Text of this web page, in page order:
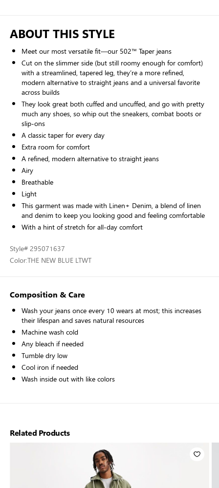
ABOUT THIS STYLE
Meet our most versatile fit—our 502™ Taper jeans
Cut on the slimmer side (but still roomy enough for comfort)
with a streamlined, tapered leg, they’re a more refined,
modern alternative to straight jeans and a universal favorite
across builds
They look great both cuffed and uncuffed, and go with pretty
much any shoes, so whip out the sneakers, combat boots or
slip-ons
A classic taper for every day
Extra room for comfort
A refined, modern alternative to straight jeans
Airy
Breathable
Light
This garment was made with Linen+ Denim, a blend of linen
and denim to keep you looking good and feeling comfortable
With a hint of stretch for all-day comfort
Style# 295071637
Color:THE NEW BLUE LTWT
Composition & Care
Wash your jeans once every 10 wears at most; this increases
their lifespan and saves natural resources
Machine wash cold
Any bleach if needed
Tumble dry low
Cool iron if needed
Wash inside out with like colors
Related Products